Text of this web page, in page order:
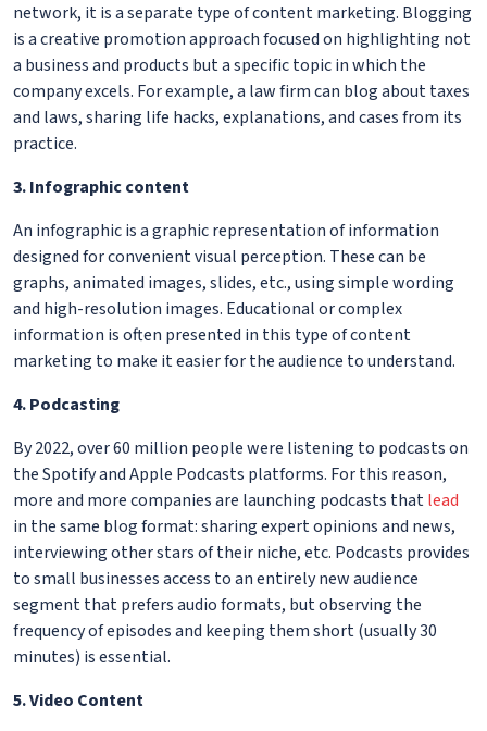
network, it is a separate type of content marketing. Blogging
is a creative promotion approach focused on highlighting not
a business and products but a specific topic in which the
company excels. For example, a law firm can blog about taxes
and laws, sharing life hacks, explanations, and cases from its
practice.
3. Infographic content
An infographic is a graphic representation of information
designed for convenient visual perception. These can be
graphs, animated images, slides, etc., using simple wording
and high-resolution images. Educational or complex
information is often presented in this type of content
marketing to make it easier for the audience to understand.
4. Podcasting
By 2022, over 60 million people were listening to podcasts on
the Spotify and Apple Podcasts platforms. For this reason,
more and more companies are launching podcasts thatlead
in the same blog format: sharing expert opinions and news,
interviewing other stars of their niche, etc. Podcasts provides
to small businesses access to an entirely new audience
segment that prefers audio formats, but observing the
frequency of episodes and keeping them short (usually 30
minutes) is essential.
5. Video Content